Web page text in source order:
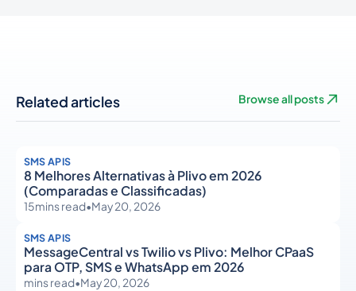
Related articles Browse all posts
SMS APIS
8 Melhores Alternativas à Plivo em 2026
(Comparadas e Classificadas)
15mins read•May 20, 2026
SMS APIS
MessageCentral vs Twilio vs Plivo: Melhor CPaaS
para OTP, SMS e WhatsApp em 2026
mins read•May 20, 2026